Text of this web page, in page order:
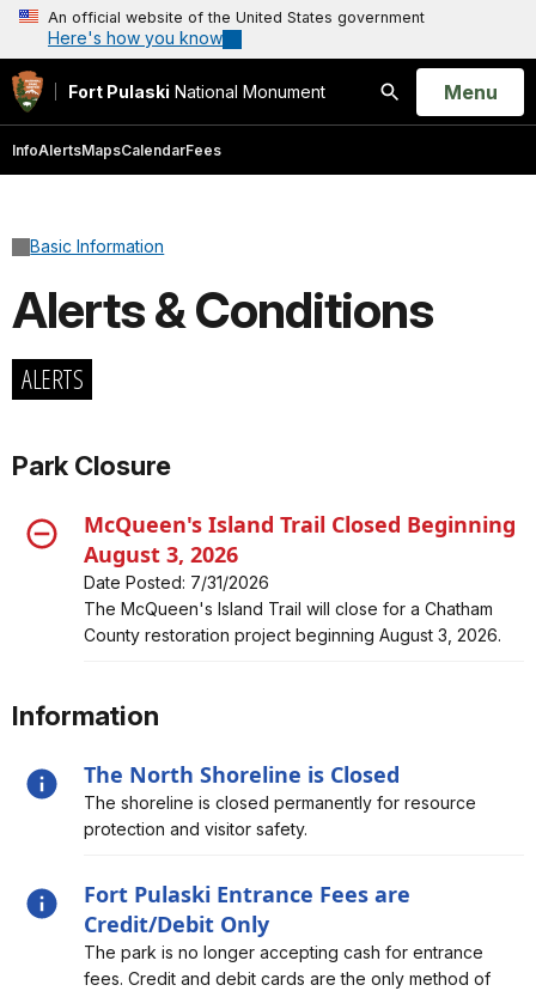
An official website of the United States government
Here's how you know
Fort Pulaski National Monument
Search
Open
Menu
InfoAlertsMapsCalendarFees
Basic Information
Alerts & Conditions
ALERTS
Park Closure
McQueen's Island Trail Closed Beginning
August 3, 2026
Date Posted: 7/31/2026
Alert, Severity, closure, McQueen's Island Trail Closed
Beginning August 3, 2026
The McQueen's Island Trail will close for a Chatham
County restoration project beginning August 3, 2026.
Information
The North Shoreline is Closed
Alert, Severity, information, The North Shoreline is
Closed
The shoreline is closed permanently for resource
protection and visitor safety.
Fort Pulaski Entrance Fees are
Credit/Debit Only
Alert, Severity, information, Fort Pulaski Entrance Fees
are Credit/Debit Only
The park is no longer accepting cash for entrance
fees. Credit and debit cards are the only method of